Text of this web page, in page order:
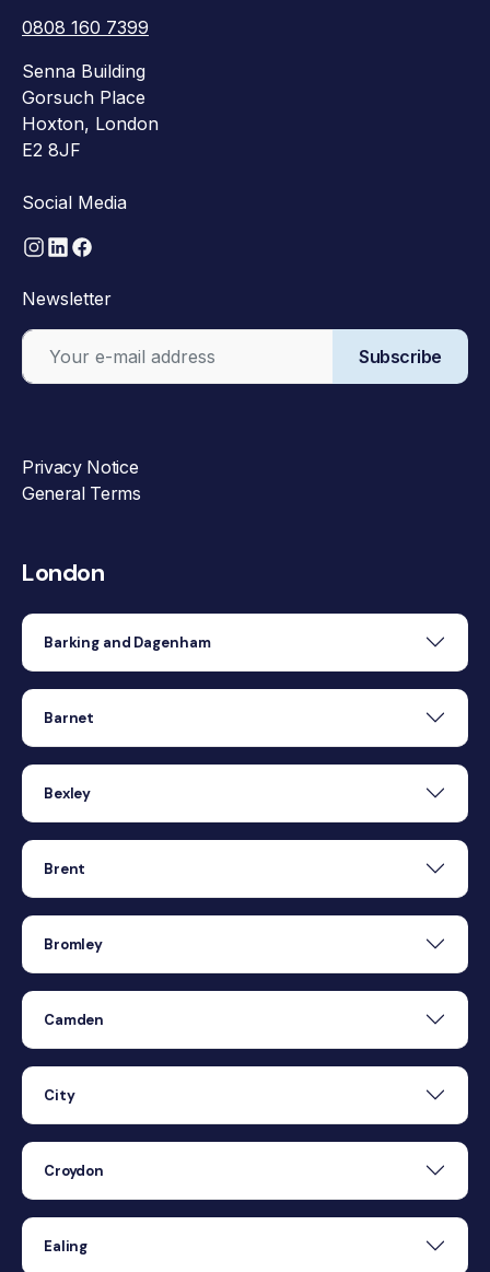
0808 160 7399
Senna Building
Gorsuch Place
Hoxton, London
E2 8JF
Social Media
Newsletter
Subscribe
Privacy Notice
General Terms
London
Barking and Dagenham
Barnet
Bexley
Brent
Bromley
Camden
City
Croydon
Ealing